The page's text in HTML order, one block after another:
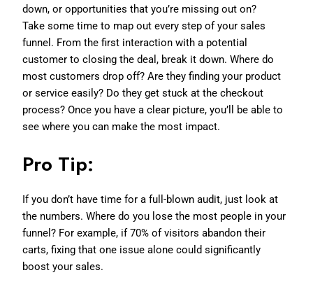
down, or opportunities that you’re missing out on?
Take some time to map out every step of your sales
funnel. From the first interaction with a potential
customer to closing the deal, break it down. Where do
most customers drop off? Are they finding your product
or service easily? Do they get stuck at the checkout
process? Once you have a clear picture, you’ll be able to
see where you can make the most impact.
Pro Tip:
If you don’t have time for a full-blown audit, just look at
the numbers. Where do you lose the most people in your
funnel? For example, if 70% of visitors abandon their
carts, fixing that one issue alone could significantly
boost your sales.